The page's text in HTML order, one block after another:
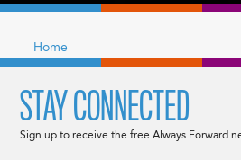
Home
STAY CONNECTED
Sign up to receive the free Always Forward